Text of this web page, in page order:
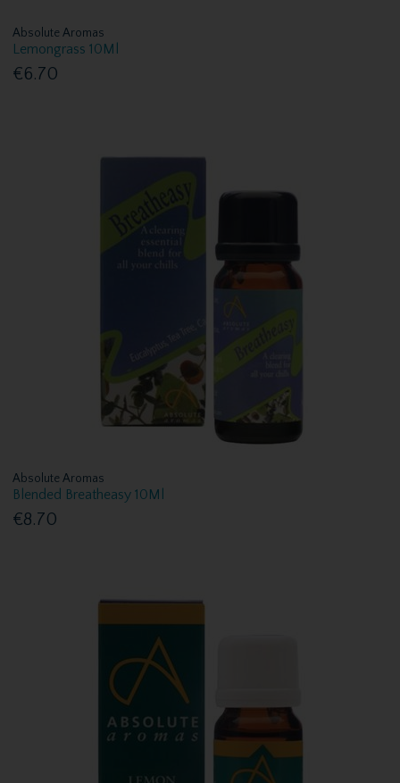
Absolute Aromas
Lemongrass 10Ml
€6.70
Absolute Aromas
Blended Breatheasy 10Ml
€8.70